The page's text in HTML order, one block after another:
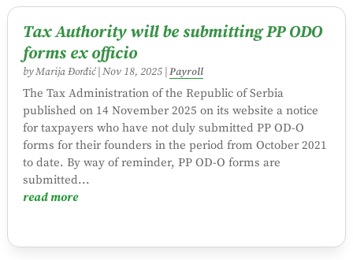
Tax Authority will be submitting PP ODO
forms ex officio
byMarija Đorđić| Nov 18, 2025| Payroll
The Tax Administration of the Republic of Serbia
published on 14 November 2025 on its website a notice
for taxpayers who have not duly submitted PP OD-O
forms for their founders in the period from October 2021
to date. By way of reminder, PP OD-O forms are
submitted...
read more